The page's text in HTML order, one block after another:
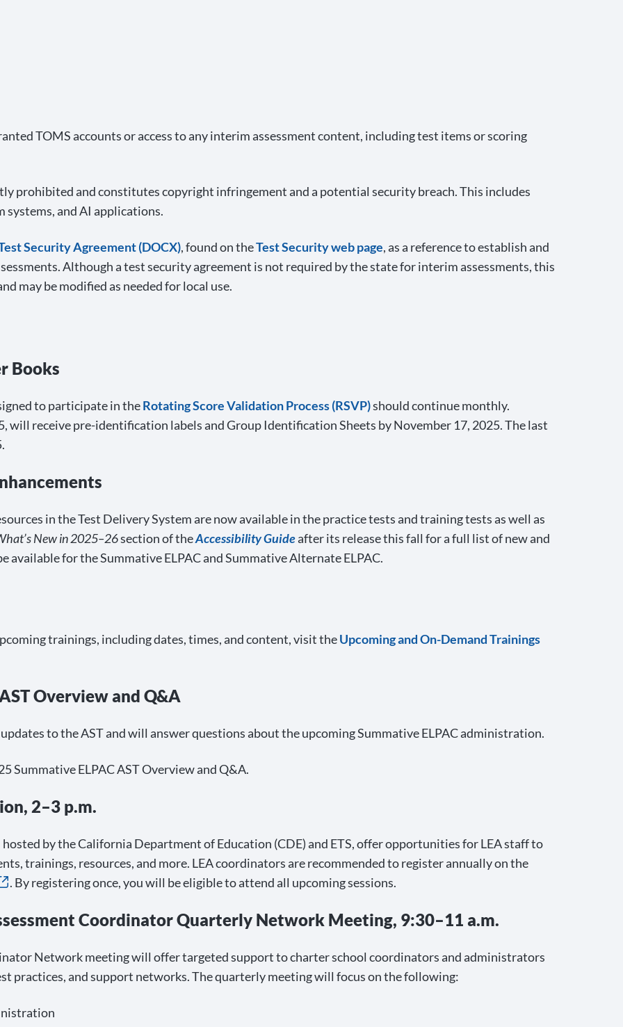
TOMS accounts or access to any interim assessment content, including test items or scoring
prohibited and constitutes copyright infringement and a potential security breach. This includes
systems, and AI applications.
Security Agreement (DOCX), found on theTest Security web page, as a reference to establish and
Although a test security agreement is not required by the state for interim assessments, this
may be modified as needed for local use.
Books
to participate in theRotating Score Validation Process (RSVP)should continue monthly.
will receive pre-identification labels and Group Identification Sheets by November 17, 2025. The last
in the Test Delivery System are now available in the practice tests and training tests as well as
New in 2025–26section of theAccessibility Guideafter its release this fall for a full list of new and
available for the Summative ELPAC and Summative Alternate ELPAC.
trainings, including dates, times, and content, visit theUpcoming and On-Demand Trainings
Overview and Q&A
to the AST and will answer questions about the upcoming Summative ELPAC administration.
Summative ELPAC AST Overview and Q&A.
2–3 p.m.
by the California Department of Education (CDE) and ETS, offer opportunities for LEA staff to
trainings, resources, and more. LEA coordinators are recommended to register annually on the
. By registering once, you will be eligible to attend all upcoming sessions.
Coordinator Quarterly Network Meeting, 9:30–11 a.m.
Network meeting will offer targeted support to charter school coordinators and administrators
practices, and support networks. The quarterly meeting will focus on the following: